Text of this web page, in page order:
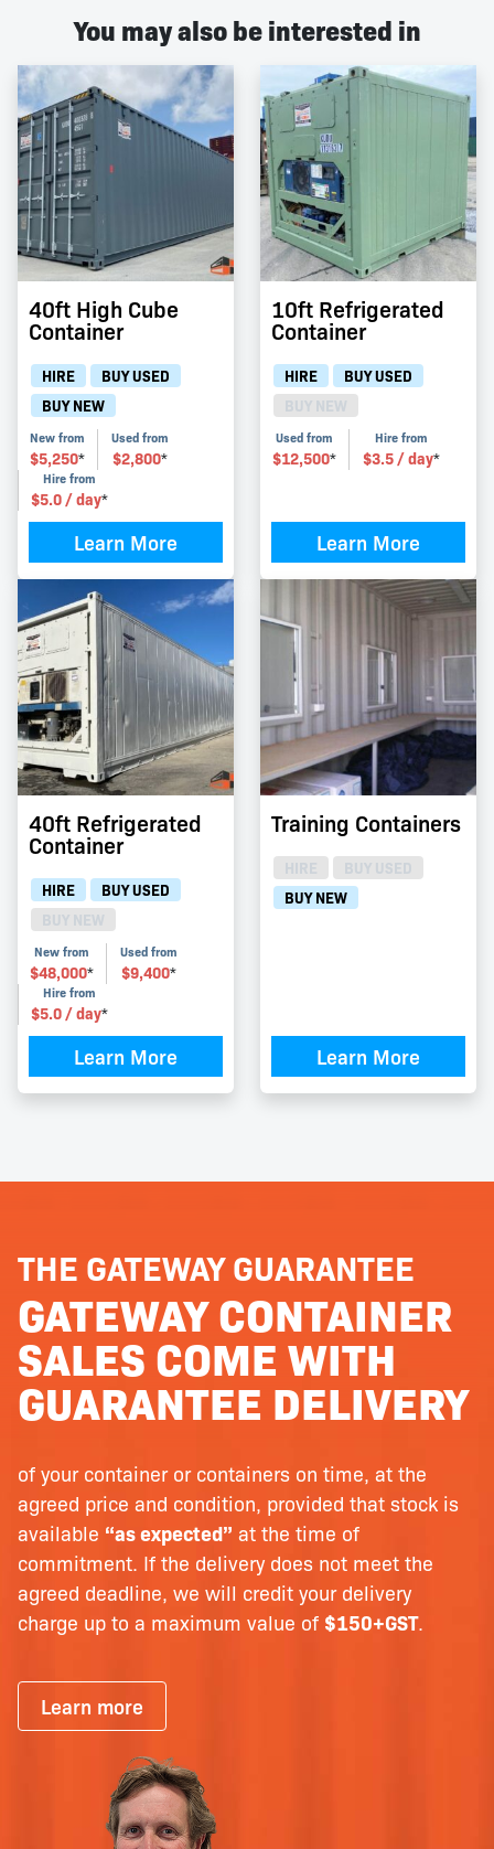
You may also be interested in
40ft High Cube
Container
HIRE
BUY USED
BUY NEW
New from
$5,250*
Used from
$2,800*
Hire from
$5.0 / day*
Learn More
10ft Refrigerated
Container
HIRE
BUY USED
Used from
$12,500*
Hire from
$3.5/ day*
Learn More
40ft Refrigerated
Container
HIRE
BUY USED
New from
$48,000*
Used from
$9,400*
Hire from
$5.0 / day*
Learn More
Training Containers
BUY NEW
Learn More
THE GATEWAY GUARANTEE
GATEWAY CONTAINER
SALES COME WITH
GUARANTEE DELIVERY
of your container or containers on time, at the
agreed price and condition, provided that stock is
available “as expected” at the time of
commitment. If the delivery does not meet the
agreed deadline, we will credit your delivery
charge up to a maximum value of $150+GST.
Learn more